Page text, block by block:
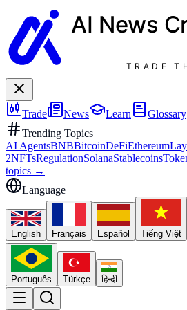
AI News
TRADE
Trade News Learn Glossary
Trending Topics
AI AgentsBNBBitcoinDeFiEthereum
2NFTsRegulationSolanaStablecoins
topics →
Language
English Français Español Tiếng Việt
Português Türkçe हिन्दी